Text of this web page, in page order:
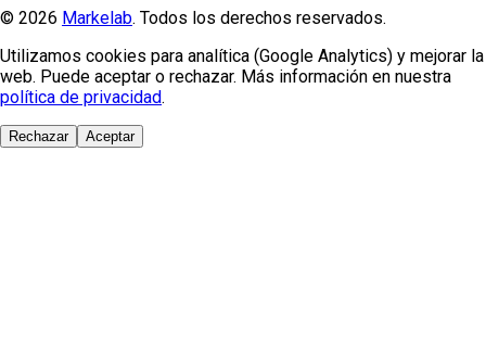
© 2026 Markelab. Todos los derechos reservados.
Utilizamos cookies para analítica (Google Analytics) y mejorar la
web. Puede aceptar o rechazar. Más información en nuestra
política de privacidad.
Rechazar Aceptar